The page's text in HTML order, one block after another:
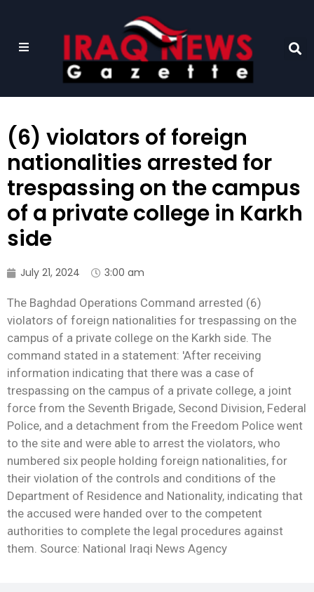
(6) violators of foreign
nationalities arrested for
trespassing on the campus
of a private college in Karkh
side
July 21, 2024 3:00 am
The Baghdad Operations Command arrested (6)
violators of foreign nationalities for trespassing on the
campus of a private college on the Karkh side. The
command stated in a statement: 'After receiving
information indicating that there was a case of
trespassing on the campus of a private college, a joint
force from the Seventh Brigade, Second Division, Federal
Police, and a detachment from the Freedom Police went
to the site and were able to arrest the violators, who
numbered six people holding foreign nationalities, for
their violation of the controls and conditions of the
Department of Residence and Nationality, indicating that
the accused were handed over to the competent
authorities to complete the legal procedures against
them. Source: National Iraqi News Agency